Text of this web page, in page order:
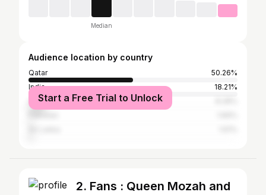
Median
Audience location by country
Qatar
50.26%
India
18.21%
United Arab Emirates
Start a Free Trial to Unlock
2. Fans : Queen Mozah and